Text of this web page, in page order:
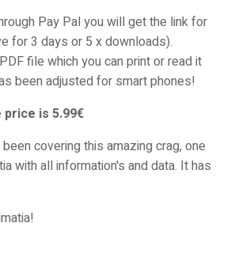
Pay Pal you will get the link for
for 3 days or 5 x downloads).
file which you can print or read it
been adjusted for smart phones!
price is 5.99€
covering this amazing crag, one
with all information's and data. It has